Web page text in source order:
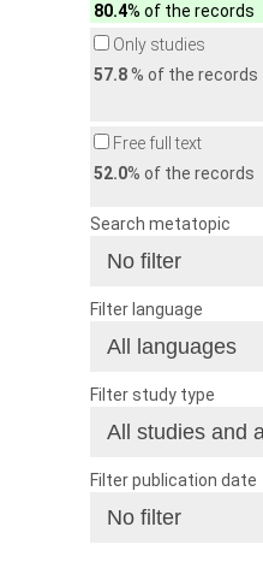
80.4% of the records
Only studies
57.8% of the records
Free full text
52.0% of the records
Search metatopic
Filter language
Filter study type
Filter publication date